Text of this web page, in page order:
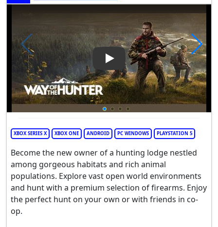
Play Video: Way of the Hunter
XBOX SERIES X XBOX ONE ANDROID PC WINDOWS PLAYSTATION 5
Become the new owner of a hunting lodge nestled
among gorgeous habitats and rich animal
populations. Explore vast open world environments
and hunt with a premium selection of firearms. Enjoy
the perfect hunt on your own or with friends in co-
op.